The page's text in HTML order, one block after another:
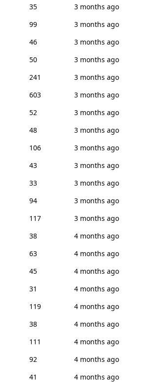
35
3 months ago
99
3 months ago
46
3 months ago
50
3 months ago
241
3 months ago
603
3 months ago
52
3 months ago
48
3 months ago
106
3 months ago
43
3 months ago
33
3 months ago
94
3 months ago
117
3 months ago
38
4 months ago
63
4 months ago
45
4 months ago
31
4 months ago
119
4 months ago
38
4 months ago
111
4 months ago
92
4 months ago
41
4 months ago